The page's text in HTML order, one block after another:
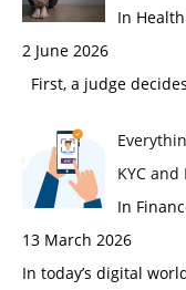
In Health
2 June 2026
First, a judge
KYC
In
13 March 2026
In today’s digital